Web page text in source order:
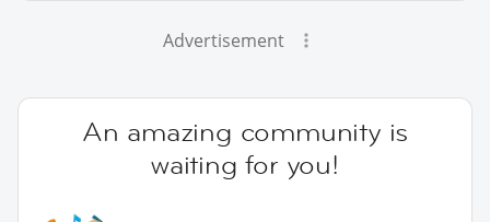
Advertisement
An amazing community is
waiting for you!